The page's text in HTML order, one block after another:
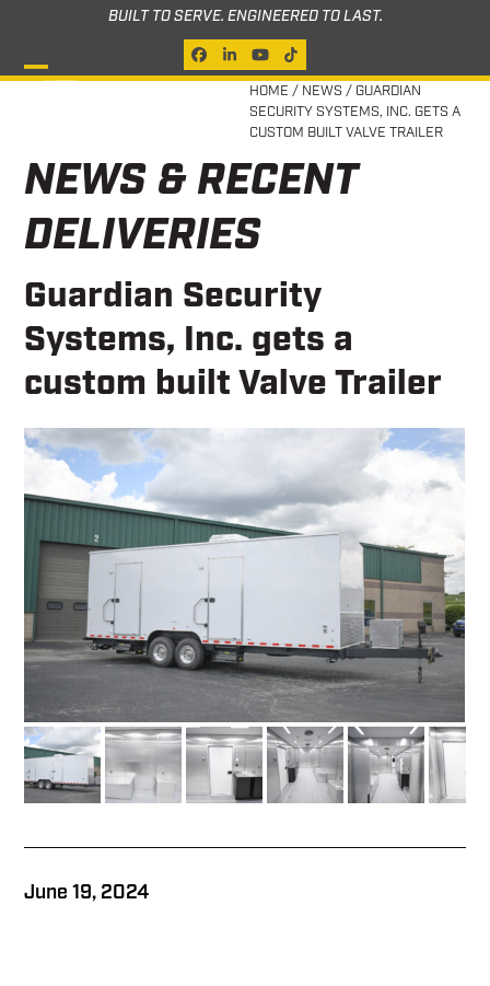
content
BUILT TO SERVE. ENGINEERED TO LAST.
Facebook
LinkedIn
YouTube
Tiktok
Open
menu
Close
menu
HOME / NEWS / GUARDIAN
SECURITY SYSTEMS, INC. GETS A
CUSTOM BUILT VALVE TRAILER
NEWS & RECENT
DELIVERIES
Guardian Security
Systems, Inc. gets a
custom built Valve Trailer
June 19, 2024